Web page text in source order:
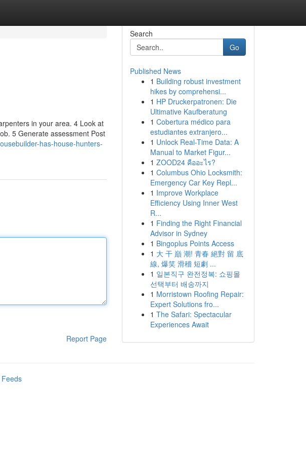
in your area. 4 Look at
5 Generate assessment Post
has-house-hunters-
Report Page
Search
Go
Published News
1 Building robust investment
hikes by comprehensi...
1 HP Druckerpatronen: Die
Ultimative Kaufberatung
1 Cobertura médico para
estudiantes extranjero...
1 Unlock Real-Time Data: A
Manual to Market Figur...
1 ZOOD24 คืออะไร?
1 Columbus Ohio Locksmith:
Emergency Car Key Repl...
1 Improve Workplace
Efficiency Using Inner West
R...
1 Finding the Right Financial
Advisor in Sydney
1 Bingoplus Points Access
1 大 干 巔 潮! 青春 絕對 留 底
線, 爆笑 滑稽 短劇 ...
1 일본직구 완전정복: 쇼핑몰
선택부터 배송까지
1 Morristown Roofing Repair:
Expert Solutions fro...
1 The Safari: Spectacular
Experiences Await
Feeds